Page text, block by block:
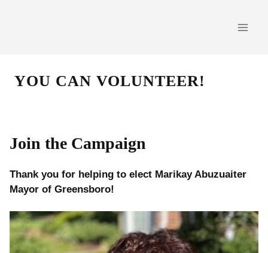
YOU CAN VOLUNTEER!
Join the Campaign
Thank you for helping to elect Marikay Abuzuaiter
Mayor of Greensboro!